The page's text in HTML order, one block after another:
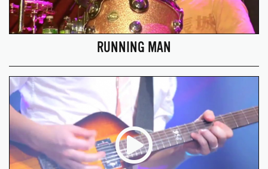
RUNNING MAN